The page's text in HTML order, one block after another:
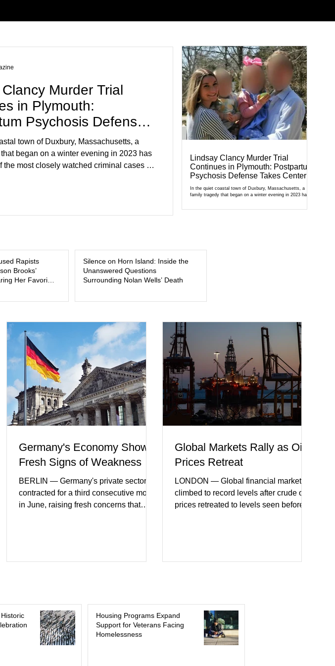
Murder Trial
in Plymouth:
Psychosis Defense
Stage
town of Duxbury, Massachusetts, a
began on a winter evening in 2023 has
the most closely watched criminal cases in
Lindsay Clancy Murder Trial
Continues in Plymouth: Postpartum
Psychosis Defense Takes Center
Stage
In the quiet coastal town of Duxbury, Massachusetts, a
family tragedy that began on a winter evening in 2023 has
Rapists
Brooks’
Her Favorite
Silence on Horn Island: Inside the
Unanswered Questions
Surrounding Nolan Wells’ Death
Germany's Economy Shows
Fresh Signs of Weakness
BERLIN — Germany's private sector
contracted for a third consecutive month
in June, raising fresh concerns that
incoming orders, with the services
consumer spending, slower
international demand, and ongoing
geopolitical uncertainty as key fa
Global Markets Rally as Oil
Prices Retreat
LONDON — Global financial markets
climbed to record levels after crude oil
prices retreated to levels seen before
United States and Europe. (The
progress between regional powers.
Although prices later recovered
modestly
Housing Programs Expand
Support for Veterans Facing
Homelessness